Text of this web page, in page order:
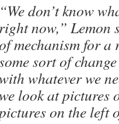
“We don’t know
right now,” Lemon
mechanism for
sort of
whatever we
look at pictures
on the left